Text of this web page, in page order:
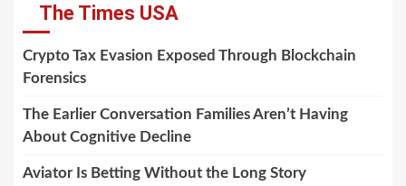
The Times USA
Crypto Tax Evasion Exposed Through Blockchain
Forensics
The Earlier Conversation Families Aren’t Having
About Cognitive Decline
Aviator Is Betting Without the Long Story